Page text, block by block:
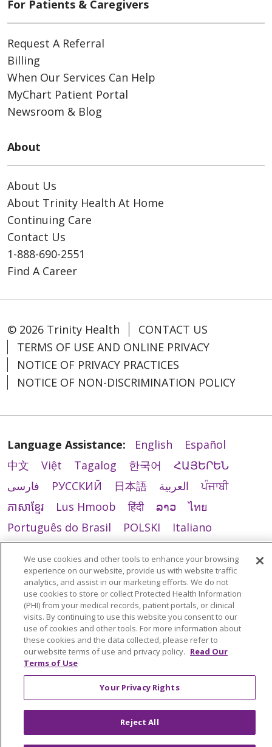
For Patients & Caregivers
Request A Referral
Billing
When Our Services Can Help
MyChart Patient Portal
Newsroom & Blog
About
About Us
About Trinity Health At Home
Continuing Care
Contact Us
1-888-690-2551
Find A Career
© 2026 Trinity Health
CONTACT US
TERMS OF USE AND ONLINE PRIVACY
NOTICE OF PRIVACY PRACTICES
NOTICE OF NON-DISCRIMINATION POLICY
Language Assistance: English
Español
中文
Việt Tagalog 한국어
ՀԱՅԵՐԵՆ
فارسی
РУССКИЙ 日本語 العربية
ਪੰਜਾਬੀ
ភាសាខ្មែរ
Lus Hmoob हिंदी ລາວ
ไทย
Português do Brasil
POLSKI
Italiano
Deutsch
ગુજરાતી Nederlands
Ελληνικά
اردو
తెలుగు Cрпски Hrvatski
नेपाली
Română
Kiswahili မြန်မာ
ထၢနုာ်လီၤဖဲအံၤ
YORÙBÁ
Ìgbò বাংলা українська мова
We use cookies and other tools to enhance your browsing
experience on our website, provide us with website traffic
analytics, and assist in our marketing efforts. We do not
use cookies to store or collect Protected Health Information
(PHI) from your medical records, patient portals, or clinical
visits. By continuing to use this website you consent to our
use of cookies and other tools. For more information about
these cookies and the data collected, please refer to
our website terms of use and privacy policy. Read Our
Terms of Use
Your Privacy Rights
Reject All